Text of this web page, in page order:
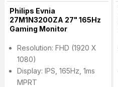
Philips Evnia
27M1N3200ZA 27" 165Hz
Gaming Monitor
Resolution: FHD (1920 X
1080)
Display: IPS, 165Hz, 1ms
MPRT